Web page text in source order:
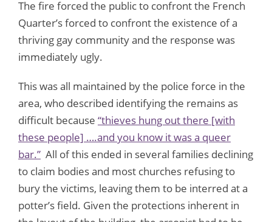
The fire forced the public to confront the French
Quarter’s forced to confront the existence of a
thriving gay community and the response was
immediately ugly.
This was all maintained by the police force in the
area, who described identifying the remains as
difficult because “thieves hung out there [with
these people] ….and you know it was a queer
bar.” All of this ended in several families declining
to claim bodies and most churches refusing to
bury the victims, leaving them to be interred at a
potter’s field. Given the protections inherent in